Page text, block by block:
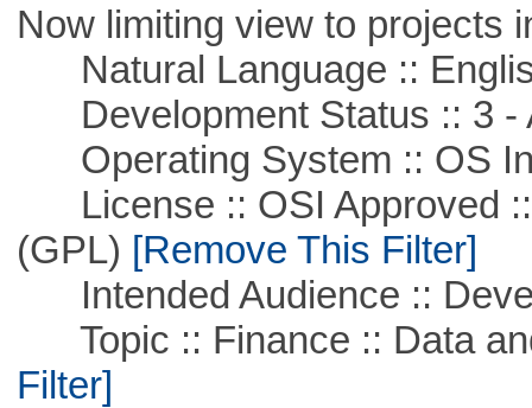
Now limiting view to projects
Natural Language ::
Development Status :: 3 -
Operating System :: OS
License :: OSI Approved ::
(GPL) [Remove This Filter]
Intended Audience ::
Topic :: Finance :: Data
Filter]